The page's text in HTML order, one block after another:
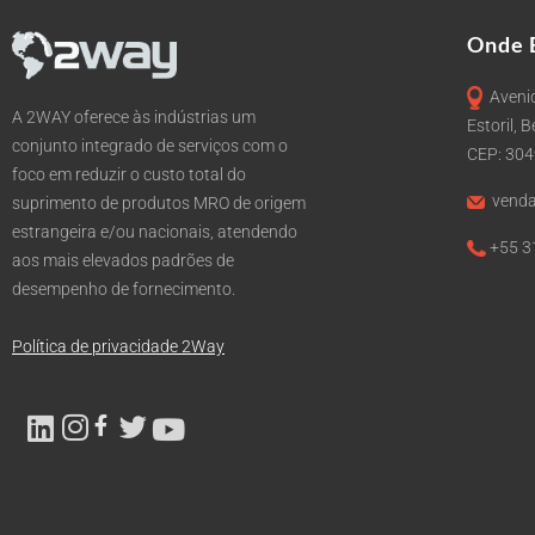
A 2WAY oferece às indústrias um
conjunto integrado de serviços com o
foco em reduzir o custo total do
suprimento de produtos MRO de origem
estrangeira e/ou nacionais, atendendo
aos mais elevados padrões de
desempenho de fornecimento.
Política de privacidade 2Way
Onde
Estoril,
CEP:
+55